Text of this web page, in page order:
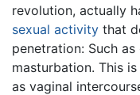
revolution, actually
sexual activity that
penetration: Such
masturbation. This
as vaginal